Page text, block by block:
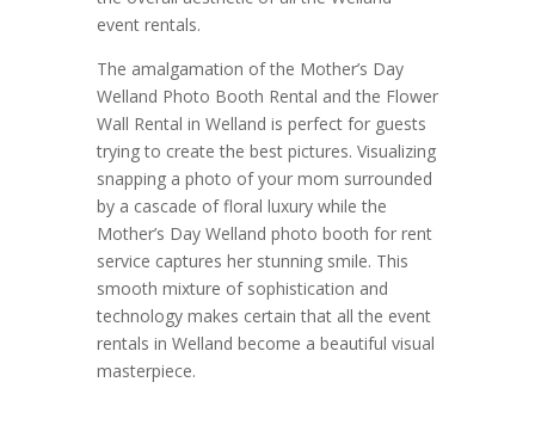
event rentals.
The amalgamation of the Mother’s Day
Welland Photo Booth Rental and the Flower
Wall Rental in Welland is perfect for guests
trying to create the best pictures. Visualizing
snapping a photo of your mom surrounded
by a cascade of floral luxury while the
Mother’s Day Welland photo booth for rent
service captures her stunning smile. This
smooth mixture of sophistication and
technology makes certain that all the event
rentals in Welland become a beautiful visual
masterpiece.